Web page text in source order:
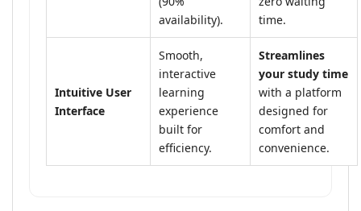
availability).
time.
Intuitive User
Interface
Smooth,
interactive
learning
experience
built for
efficiency.
Streamlines
your study time
with a platform
designed for
comfort and
convenience.